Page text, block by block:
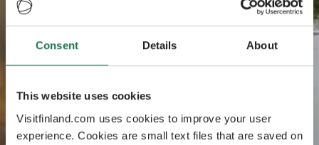
Consent Details About
This website uses cookies
Visitfinland.com uses cookies to improve your user
experience. Cookies are small text files that are saved on